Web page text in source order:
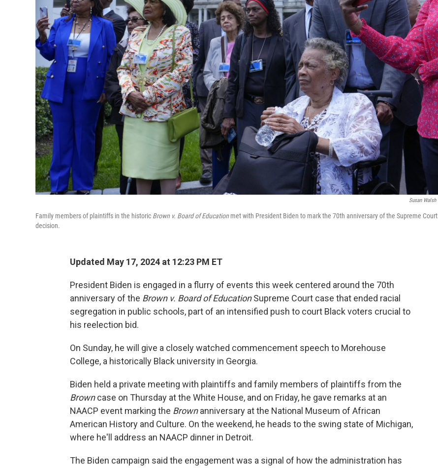
Susan Walsh
Family members of plaintiffs in the historic Brown v. Board of Education met with President Biden to mark the 70th anniversary of the Supreme Court
decision.
Updated May 17, 2024 at 12:23 PM ET
President Biden is engaged in a flurry of events this week centered around the 70th
anniversary of the Brown v. Board of EducationSupreme Court case that ended racial
segregation in public schools, part of an intensified push to court Black voters crucial to
his reelection bid.
On Sunday, he will give a closely watched commencement speech to Morehouse
College, a historically Black university in Georgia.
Biden held a private meeting with plaintiffs and family members of plaintiffs from the
Browncase on Thursday at the White House, and on Friday, he gave remarks at an
NAACP event marking the Brownanniversary at the National Museum of African
American History and Culture. On the weekend, he heads to the swing state of Michigan,
where he'll address an NAACP dinner in Detroit.
The Biden campaign said the engagement was a signal of how the administration has